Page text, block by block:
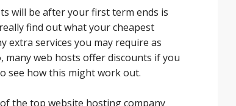
will be after your first term ends is
find out what your cheapest
extra services you may require as
many web hosts offer discounts if you
see how this might work out.
the top website hosting company